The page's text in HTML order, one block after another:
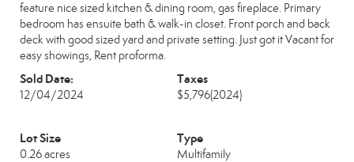
feature nice sized kitchen & dining room, gas fireplace. Primary
bedroom has ensuite bath & walk-in closet. Front porch and back
deck with good sized yard and private setting. Just got it Vacant for
easy showings, Rent proforma.
Sold Date:
12/04/2024
Taxes
$5,796(2024)
Lot Size
0.26 acres
Type
Multifamily